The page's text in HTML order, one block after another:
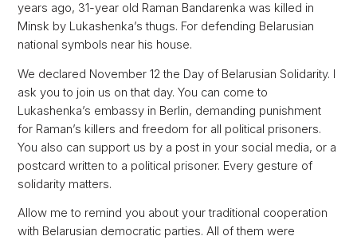
years ago, 31-year old Raman Bandarenka was killed in
Minsk by Lukashenka’s thugs. For defending Belarusian
national symbols near his house.
We declared November 12 the Day of Belarusian Solidarity. I
ask you to join us on that day. You can come to
Lukashenka’s embassy in Berlin, demanding punishment
for Raman’s killers and freedom for all political prisoners.
You also can support us by a post in your social media, or a
postcard written to a political prisoner. Every gesture of
solidarity matters.
Allow me to remind you about your traditional cooperation
with Belarusian democratic parties. All of them were